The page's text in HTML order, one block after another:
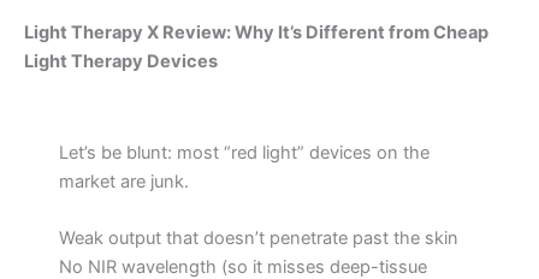
Light Therapy X Review: Why It’s Different from Cheap
Light Therapy Devices
Let’s be blunt: most “red light” devices on the
market are junk.
Weak output that doesn’t penetrate past the skin
No NIR wavelength (so it misses deep-tissue